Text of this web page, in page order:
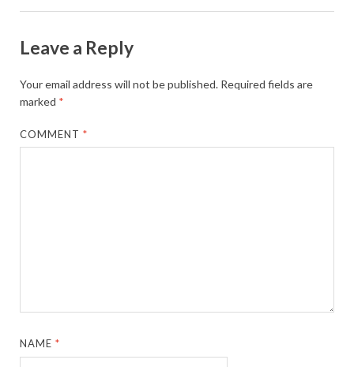
Leave a Reply
Your email address will not be published. Required fields are
marked *
COMMENT*
NAME*